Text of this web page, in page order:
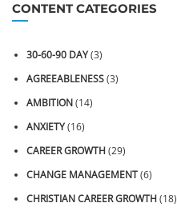
CONTENT CATEGORIES
30-60-90 DAY(3)
AGREEABLENESS(3)
AMBITION(14)
ANXIETY(16)
CAREER GROWTH(29)
CHANGE MANAGEMENT(6)
CHRISTIAN CAREER GROWTH(18)